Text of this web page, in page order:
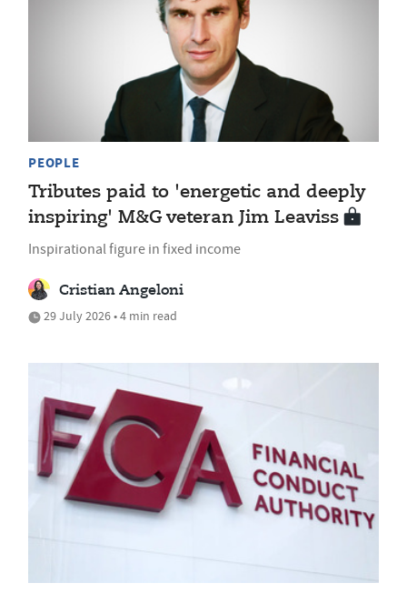
PEOPLE
Tributes paid to 'energetic and deeply
inspiring' M&G veteran Jim Leaviss
Inspirational figure in fixed income
Cristian Angeloni
29 July 2026 • 4 min read